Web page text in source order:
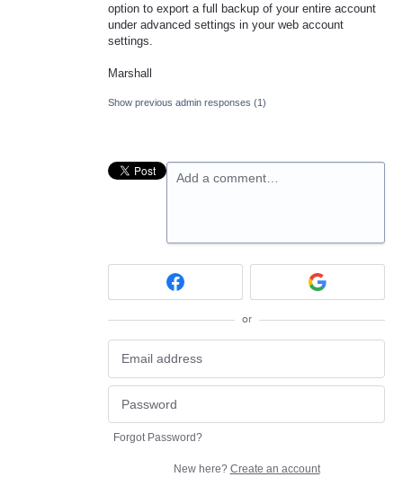
option to export a full backup of your entire account
under advanced settings in your web account
settings.
Marshall
Show previous admin responses (1)
Add a comment…
or
Forgot Password?
New here? Create an account